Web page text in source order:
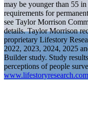
may be younger than 55
requirements for
see Taylor Morrison
details. Taylor Morrison
proprietary Lifestory
2022, 2023, 2024, 2025
Builder study. Study
perceptions of people
www.lifestoryresearch.com